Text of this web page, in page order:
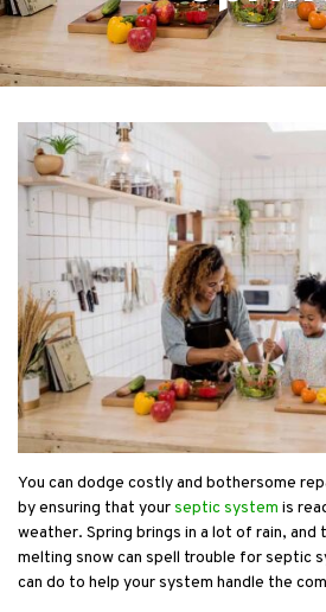
You can dodge costly and bothersome
by ensuring that yourseptic system is
weather. Spring brings in a lot of rain, and
melting snow can spell trouble for septic
can do to help your system handle the